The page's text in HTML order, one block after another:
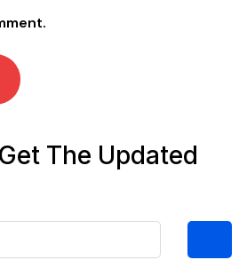
The Updated